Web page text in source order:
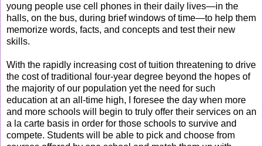
young people use cell phones in their daily lives—in the
halls, on the bus, during brief windows of time—to help them
memorize words, facts, and concepts and test their new
skills.
With the rapidly increasing cost of tuition threatening to drive
the cost of traditional four-year degree beyond the hopes of
the majority of our population yet the need for such
education at an all-time high, I foresee the day when more
and more schools will begin to truly offer their services on an
a la carte basis in order for those schools to survive and
compete. Students will be able to pick and choose from